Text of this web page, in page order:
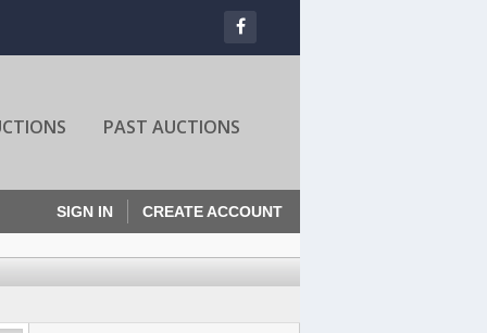
PAST AUCTIONS
SIGN IN CREATE ACCOUNT